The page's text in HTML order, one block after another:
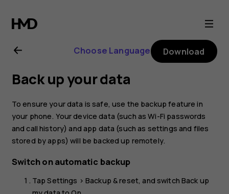
Nokia
6
user
guide
Choose Language Download
Back up your data
To ensure your data is safe, use the backup feature in
your phone. Your device data (such as Wi-Fi passwords
and call history) and app data (such as settings and files
stored by apps) will be backed up remotely.
Switch on automatic backup
TapSettings >Backup & reset, and switch Back up